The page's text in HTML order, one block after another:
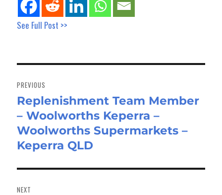
See Full Post >>
navigation
PREVIOUS
Previous
post:
Replenishment Team Member
– Woolworths Keperra –
Woolworths Supermarkets –
Keperra QLD
NEXT